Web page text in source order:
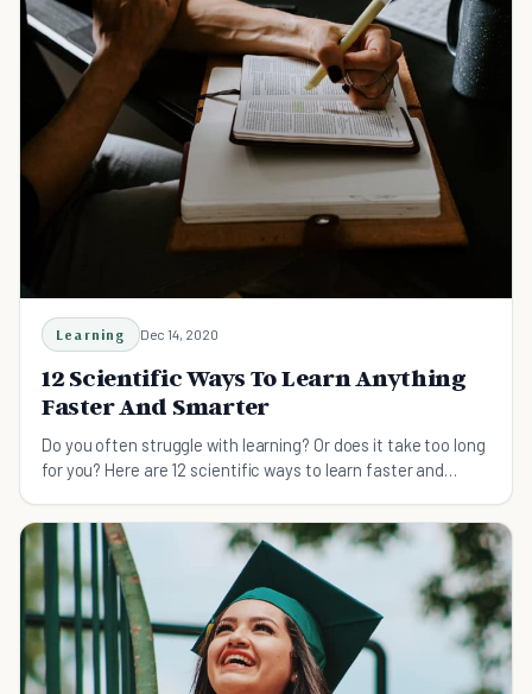
Learning Dec 14, 2020
12 Scientific Ways To Learn Anything
Faster And Smarter
Do you often struggle with learning? Or does it take too long
for you? Here are 12 scientific ways to learn faster and